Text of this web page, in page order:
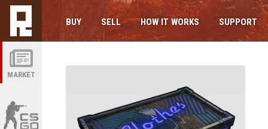
MARKET
BUY SELL HOW IT WORKS SUPPORT